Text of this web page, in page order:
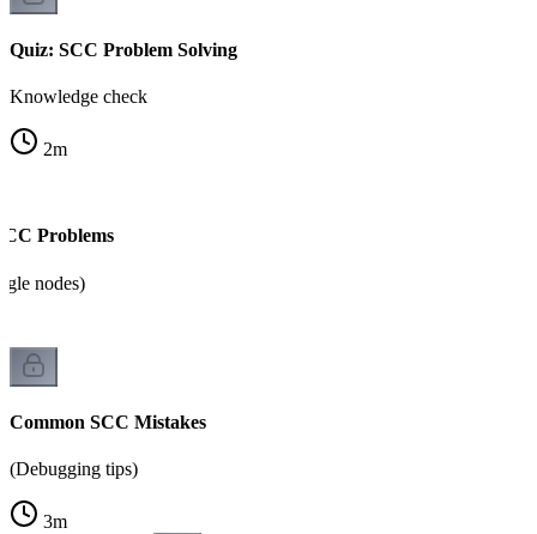
Quiz: SCC Problem Solving
Knowledge check
2m
Problems
nodes)
Common SCC Mistakes
(Debugging tips)
3m